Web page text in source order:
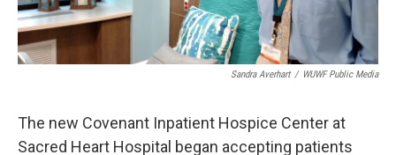
Sandra Averhart / WUWF Public Media
The new Covenant Inpatient Hospice Center at
Sacred Heart Hospital began accepting patients